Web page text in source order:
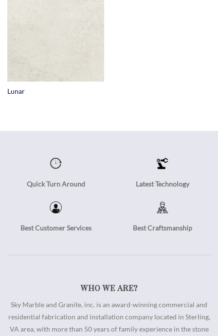
Lunar
Quick Turn Around Latest Technology
Best Customer Services Best Craftsmanship
WHO WE ARE?
Sky Marble and Granite, inc. is an award-winning commercial and
residential fabrication and installation company located in Sterling,
VA area, with more than 50 years of family experience in the stone